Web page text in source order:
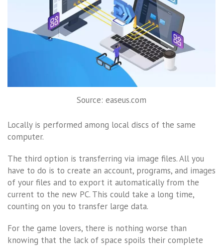
Source: easeus.com
Locally is performed among local discs of the same
computer.
The third option is transferring via image files. All you
have to do is to create an account, programs, and images
of your files and to export it automatically from the
current to the new PC. This could take a long time,
counting on you to transfer large data.
For the game lovers, there is nothing worse than
knowing that the lack of space spoils their complete